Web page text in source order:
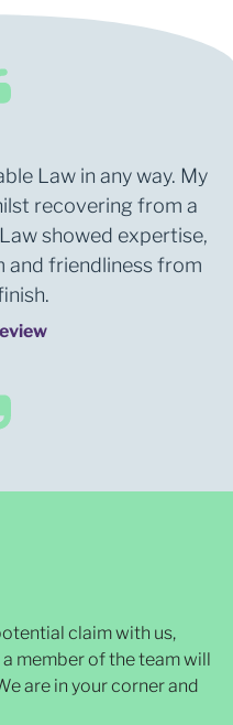
Law in any way. My
recovering from a
showed expertise,
and friendliness from
claim with us,
member of the team will
are in your corner and